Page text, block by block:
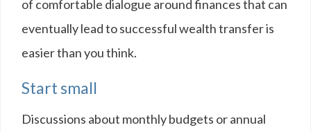
of comfortable dialogue around finances that can
eventually lead to successful wealth transfer is
easier than you think.
Start small
Discussions about monthly budgets or annual